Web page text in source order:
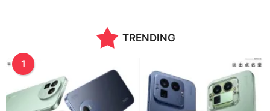
h
a
o
TRENDING
1